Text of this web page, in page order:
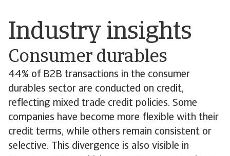
Industry insights
Consumer durables
44% of B2B transactions in the consumer
durables sector are conducted on credit,
reflecting mixed trade credit policies. Some
companies have become more flexible with their
credit terms, while others remain consistent or
selective. This divergence is also visible in